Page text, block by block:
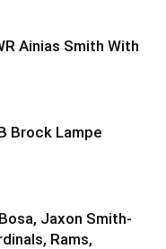
Ainias Smith With
Brock Lampe
Jaxon Smith-
Rams,